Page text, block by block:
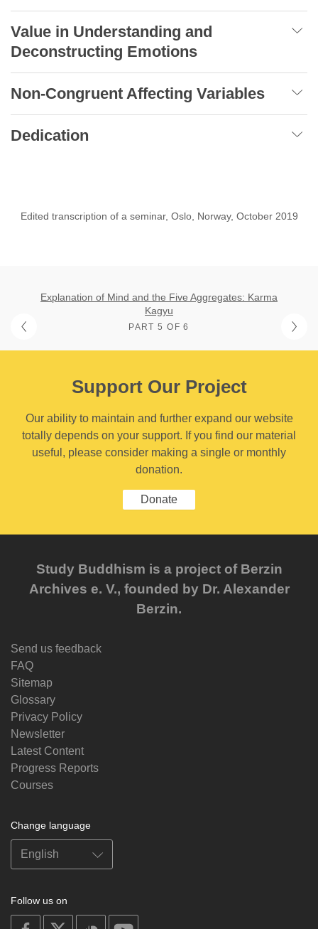
Value in Understanding and
Deconstructing Emotions
Non-Congruent Affecting Variables
Dedication
Edited transcription of a seminar, Oslo, Norway, October 2019
Explanation of Mind and the Five Aggregates: Karma
Kagyu
PART 5 OF 6
Support Our Project
Our ability to maintain and further expand our website
totally depends on your support. If you find our material
useful, please consider making a single or monthly
donation.
Donate
Study Buddhism is a project of Berzin
Archives e. V., founded by Dr. Alexander
Berzin.
Send us feedback
FAQ
Sitemap
Glossary
Privacy Policy
Newsletter
Latest Content
Progress Reports
Courses
Change language
Follow us on
on